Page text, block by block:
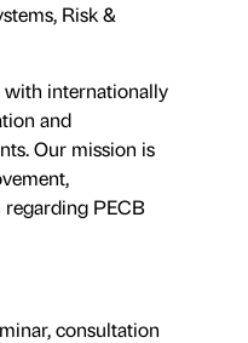
Risk &
with internationally
and
Our mission is
PECB
consultation